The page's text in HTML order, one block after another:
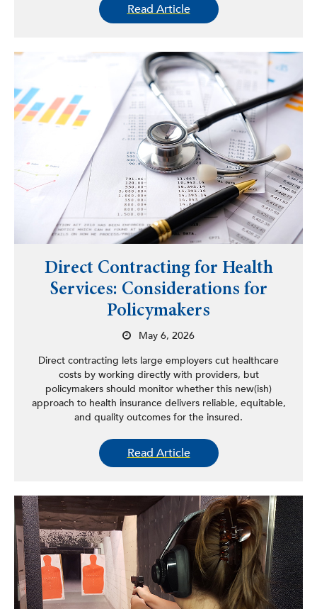
Read Article
Direct Contracting for Health
Services: Considerations for
Policymakers
May 6, 2026
Direct contracting lets large employers cut healthcare
costs by working directly with providers, but
policymakers should monitor whether this new(ish)
approach to health insurance delivers reliable, equitable,
and quality outcomes for the insured.
Read Article